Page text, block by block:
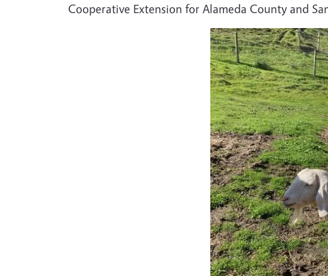
Cooperative Extension for Alameda County and